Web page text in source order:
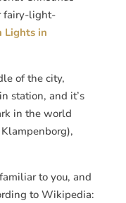
fairy-light-
Lights in
of the city,
station, and it’s
in the world
to you, and
to Wikipedia: